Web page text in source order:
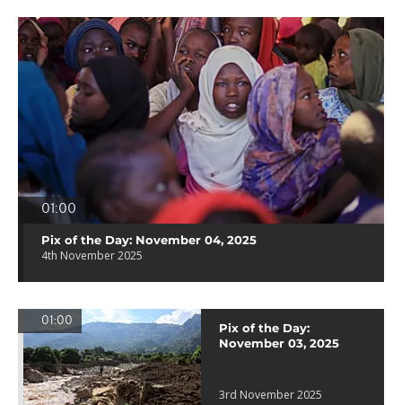
01:00
Pix of the Day: November 04, 2025
4th November 2025
01:00
Pix of the Day:
November 03, 2025
3rd November 2025